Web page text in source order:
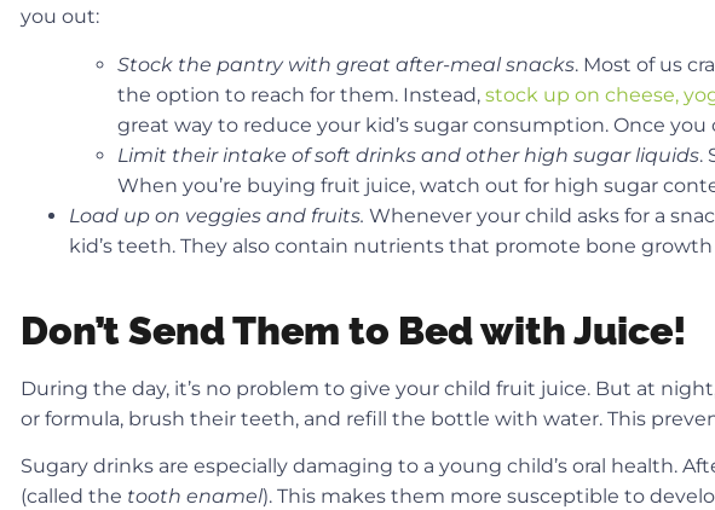
you out:
Stock the pantry with great after-meal snacks. Most of us
the option to reach for them. Instead, stock up on cheese,
great way to reduce your kid’s sugar consumption. Once
Limit their intake of soft drinks and other high sugar liquids.
When you’re buying fruit juice, watch out for high sugar
Load up on veggies and fruits. Whenever your child asks for a
kid’s teeth. They also contain nutrients that promote bone
Don’t Send Them to Bed with Juice!
During the day, it’s no problem to give your child fruit juice. But at
or formula, brush their teeth, and refill the bottle with water. This
Sugary drinks are especially damaging to a young child’s oral health.
(called the tooth enamel). This makes them more susceptible to